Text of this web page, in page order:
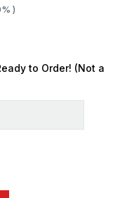
)
to Order! (Not a